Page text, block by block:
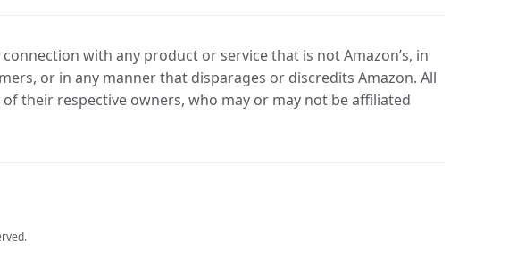
with any product or service that is not Amazon’s, in
or in any manner that disparages or discredits Amazon. All
their respective owners, who may or may not be affiliated